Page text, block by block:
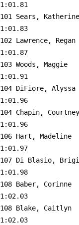
1:01.81
101 Sears,
1:01.83
102 Lawrence,
1:01.87
103 Woods,
1:01.91
104 DiFiore,
1:01.96
104 Chapin,
1:01.96
106 Hart,
1:01.97
107 Di Blasio,
1:01.98
108 Baber,
1:02.03
108 Blake,
1:02.03